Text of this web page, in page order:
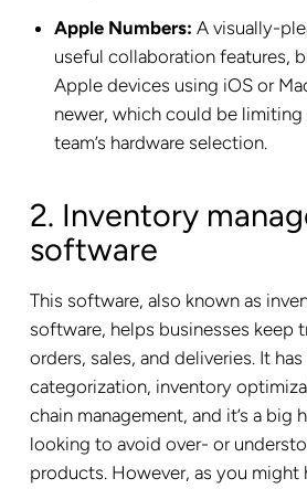
Apple Numbers:A visually-
useful collaboration features,
Apple devices using iOS or
newer, which could be
team’s hardware selection.
2. Inventory
software
This software, also known as
software, helps businesses keep
orders, sales, and deliveries. It
categorization, inventory
chain management, and it’s a big
looking to avoid over- or
products. However, as you might